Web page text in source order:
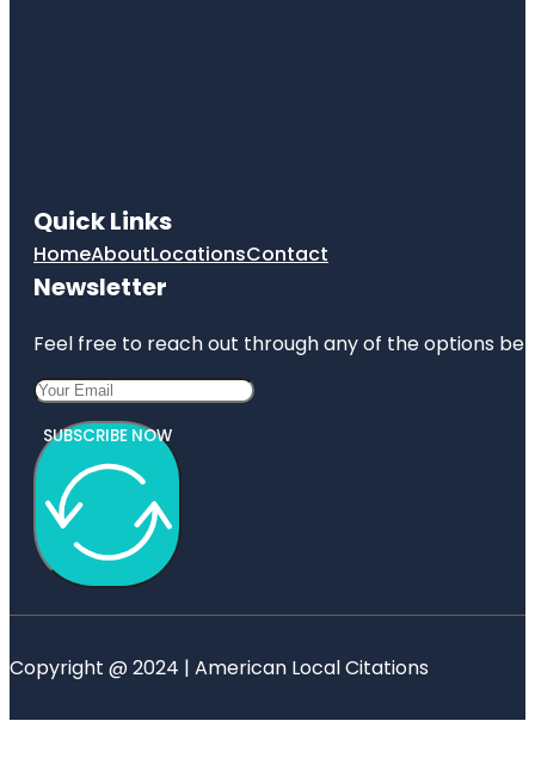
Quick Links
HomeAboutLocationsContact
Newsletter
Feel free to reach out through any of the options
SUBSCRIBE NOW
Copyright @ 2024 | American Local Citations